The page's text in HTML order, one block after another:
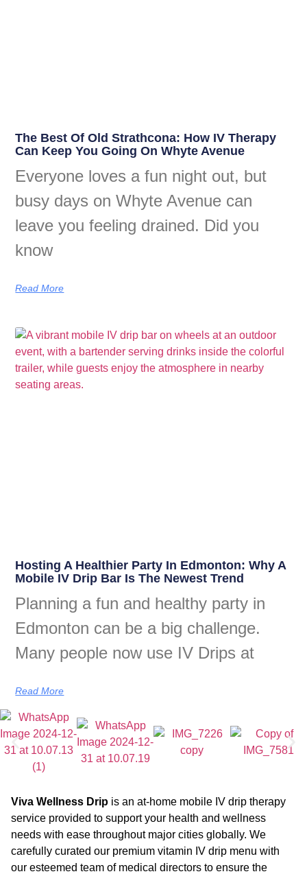
The Best Of Old Strathcona: How IV Therapy
Can Keep You Going On Whyte Avenue
Everyone loves a fun night out, but
busy days on Whyte Avenue can
leave you feeling drained. Did you
know
Read More
Hosting A Healthier Party In Edmonton: Why A
Mobile IV Drip Bar Is The Newest Trend
Planning a fun and healthy party in
Edmonton can be a big challenge.
Many people now use IV Drips at
Read More
Viva Wellness Drip is an at-home mobile IV drip therapy
service provided to support your health and wellness
needs with ease throughout major cities globally. We
carefully curated our premium vitamin IV drip menu with
our esteemed team of medical directors to ensure the